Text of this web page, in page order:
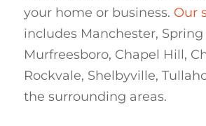
your home or business. Our
includes Manchester, Spring
Murfreesboro, Chapel Hill,
Rockvale, Shelbyville,
the surrounding areas.